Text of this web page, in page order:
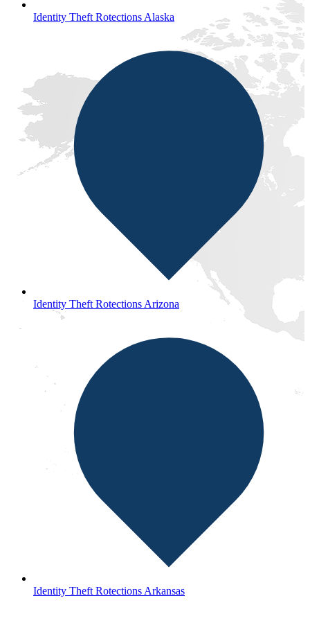
Identity Theft Rotections Alaska
Identity Theft Rotections Arizona
Identity Theft Rotections Arkansas